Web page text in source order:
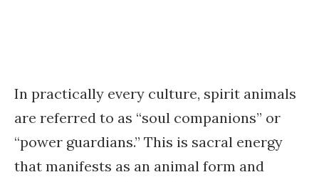
In practically every culture, spirit animals
are referred to as “soul companions” or
“power guardians.” This is sacral energy
that manifests as an animal form and